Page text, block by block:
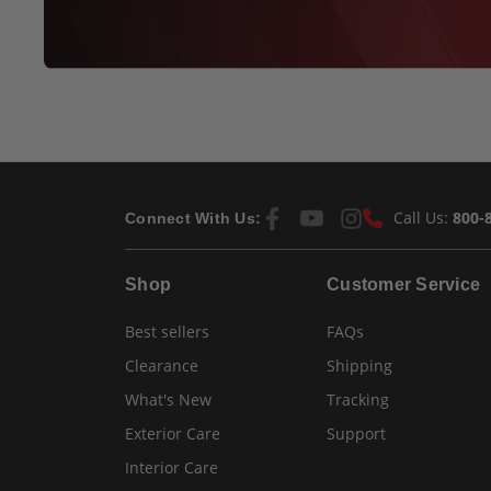
Connect With Us: Call Us: 800-
Shop
Best sellers
Clearance
What's New
Exterior Care
Interior Care
Customer Service
FAQs
Shipping
Tracking
Support